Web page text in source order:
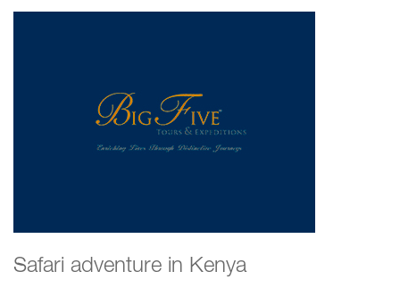
Safari adventure in Kenya